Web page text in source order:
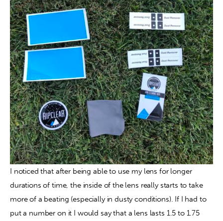
I noticed that after being able to use my lens for longer
durations of time, the inside of the lens really starts to take
more of a beating (especially in dusty conditions). If I had to
put a number on it I would say that a lens lasts 1.5 to 1.75